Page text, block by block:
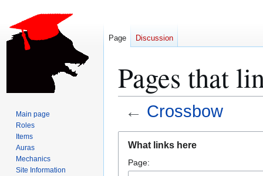
Pages that
← Crossbow
navigation
search
What links here
Page:
Page Discussion
Main page
Roles
Items
Auras
Mechanics
Site Information